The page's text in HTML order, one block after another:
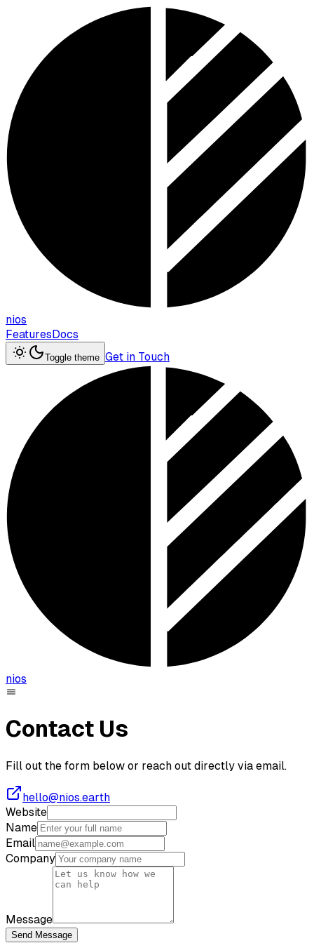
nios
FeaturesDocs
Toggle theme Get in Touch
nios
Contact Us
Fill out the form below or reach out directly via email.
hello@nios.earth
Website
Name
Email
Company
Message
Send Message